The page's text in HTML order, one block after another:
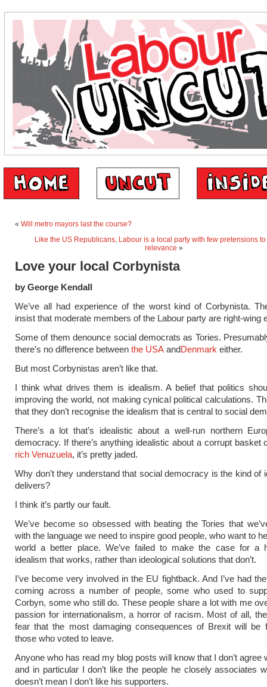
« Will metro mayors last the course?
Like the US Republicans, Labour is a local party with few pretensions
relevance »
Love your local Corbynista
by George Kendall
We’ve all had experience of the worst kind of Corbynista.
insist that moderate members of the Labour party are right-wing
Some of them denounce social democrats as Tories.
there’s no difference between the USA andDenmark either.
But most Corbynistas aren’t like that.
I think what drives them is idealism. A belief that politics
improving the world, not making cynical political calculations.
that they don’t recognise the idealism that is central to social
There’s a lot that’s idealistic about a well-run northern
democracy. If there’s anything idealistic about a corrupt basket
rich Venuzuela, it’s pretty jaded.
Why don’t they understand that social democracy is the kind of
delivers?
I think it’s partly our fault.
We’ve become so obsessed with beating the Tories that
with the language we need to inspire good people, who want to
world a better place. We’ve failed to make the case for a
idealism that works, rather than ideological solutions that don’t.
I’ve become very involved in the EU fightback. And I’ve had
coming across a number of people, some who used to
Corbyn, some who still do. These people share a lot with me
passion for internationalism, a horror of racism. Most of all,
fear that the most damaging consequences of Brexit will be
those who voted to leave.
Anyone who has read my blog posts will know that I don’t agree
and in particular I don’t like the people he closely associates
doesn’t mean I don’t like his supporters.